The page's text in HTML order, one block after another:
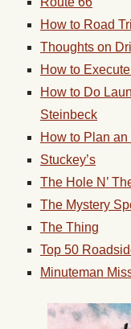
How to Road
Thoughts on
How to
How to Do
Steinbeck
How to Plan
Stuckey’s
The Hole N’
The Mystery
The Thing
Top 50
Minuteman